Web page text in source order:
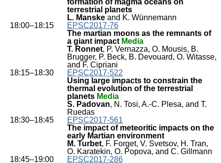
formation of magma oceans on
terrestrial planets
L. Manske and K. Wünnemann
18:00–18:15
EPSC2017-76
The martian moons as the remnants of
a giant impact Media
T. Ronnet, P. Vernazza, O. Mousis, B.
Brugger, P. Beck, B. Devouard, O. Witasse,
and F. Cipriani
18:15–18:30
EPSC2017-522
Using large impacts to constrain the
thermal evolution of the terrestrial
planets Media
S. Padovan, N. Tosi, A.-C. Plesa, and T.
Ruedas
18:30–18:45
EPSC2017-561
The impact of meteoritic impacts on the
early Martian environment
M. Turbet, F. Forget, V. Svetsov, H. Tran,
O. Karatekin, O. Popova, and C. Gillmann
18:45–19:00
EPSC2017-286